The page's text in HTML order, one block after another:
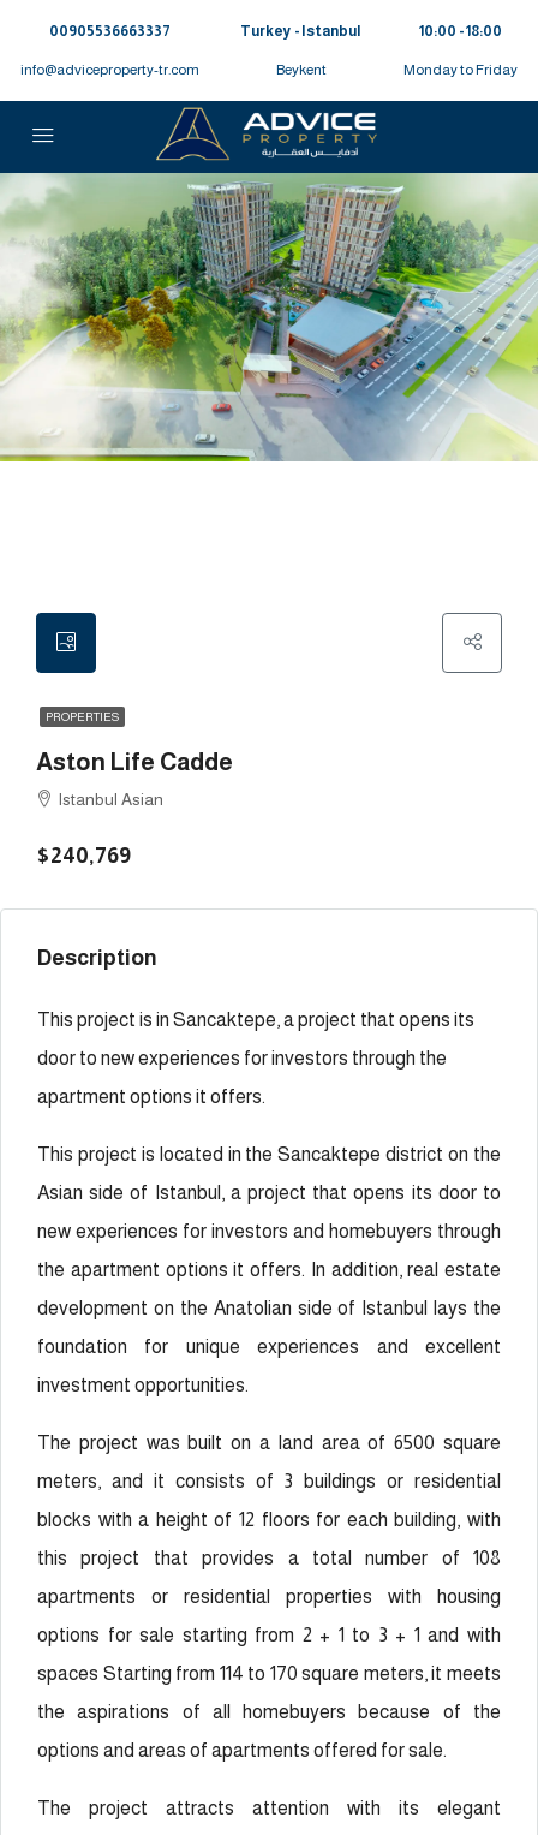
00905536663337⁩
info@adviceproperty-tr.com
Turkey - Istanbul
Beykent
10:00 - 18:00
Monday to Friday
PROPERTIES
Aston Life Cadde
Istanbul Asian
$240,769
Description
This project is in Sancaktepe, a project that opens its
door to new experiences for investors through the
apartment options it offers.
This project is located in the Sancaktepe district on the
Asian side of Istanbul, a project that opens its door to
new experiences for investors and homebuyers through
the apartment options it offers. In addition, real estate
development on the Anatolian side of Istanbul lays the
foundation for unique experiences and excellent
investment opportunities.
The project was built on a land area of 6500 square
meters, and it consists of 3 buildings or residential
blocks with a height of 12 floors for each building, with
this project that provides a total number of 108
apartments or residential properties with housing
options for sale starting from 2 + 1 to 3 + 1 and with
spaces Starting from 114 to 170 square meters, it meets
the aspirations of all homebuyers because of the
options and areas of apartments offered for sale.
The project attracts attention with its elegant